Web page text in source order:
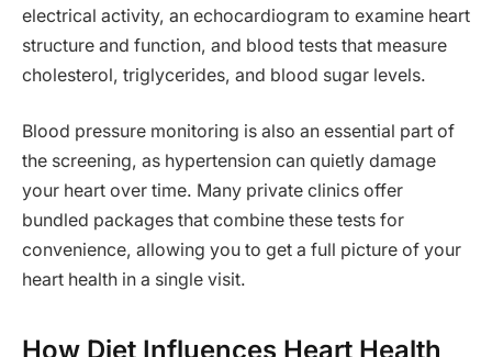
electrical activity, an echocardiogram to examine heart
structure and function, and blood tests that measure
cholesterol, triglycerides, and blood sugar levels.
Blood pressure monitoring is also an essential part of
the screening, as hypertension can quietly damage
your heart over time. Many private clinics offer
bundled packages that combine these tests for
convenience, allowing you to get a full picture of your
heart health in a single visit.
How Diet Influences Heart Health